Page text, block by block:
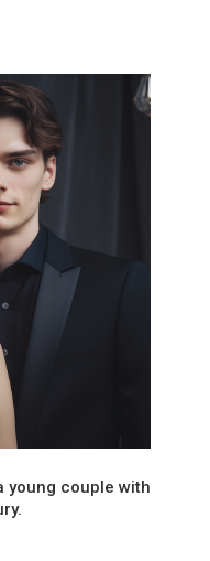
young couple with